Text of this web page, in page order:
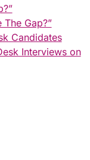
Gap?”
Candidates
Interviews on